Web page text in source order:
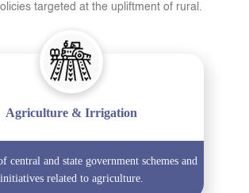
targeted at the upliftment of rural.
Agriculture & Irrigation
central and state government schemes and
initiatives related to agriculture.